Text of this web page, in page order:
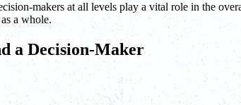
makers at all levels play a vital role in the
a whole.
a Decision-Maker